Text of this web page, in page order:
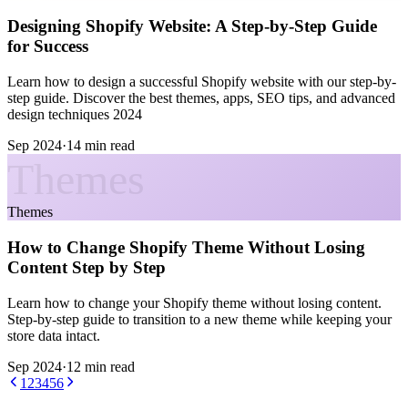
Designing Shopify Website: A Step-by-Step Guide
for Success
Learn how to design a successful Shopify website with our step-by-
step guide. Discover the best themes, apps, SEO tips, and advanced
design techniques 2024
Sep 2024·14 min read
Themes
How to Change Shopify Theme Without Losing
Content Step by Step
Learn how to change your Shopify theme without losing content.
Step-by-step guide to transition to a new theme while keeping your
store data intact.
Sep 2024·12 min read
1 23456